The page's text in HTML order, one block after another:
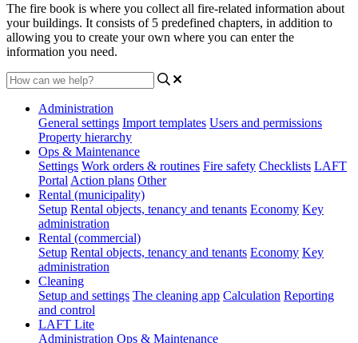
The fire book is where you collect all fire-related information about
your buildings. It consists of 5 predefined chapters, in addition to
allowing you to create your own where you can enter the
information you need.
Administration
General settings Import templates Users and permissions
Property hierarchy
Ops & Maintenance
Settings Work orders & routines Fire safety Checklists LAFT
Portal Action plans Other
Rental (municipality)
Setup Rental objects, tenancy and tenants Economy Key
administration
Rental (commercial)
Setup Rental objects, tenancy and tenants Economy Key
administration
Cleaning
Setup and settings The cleaning app Calculation Reporting
and control
LAFT Lite
Administration Ops & Maintenance